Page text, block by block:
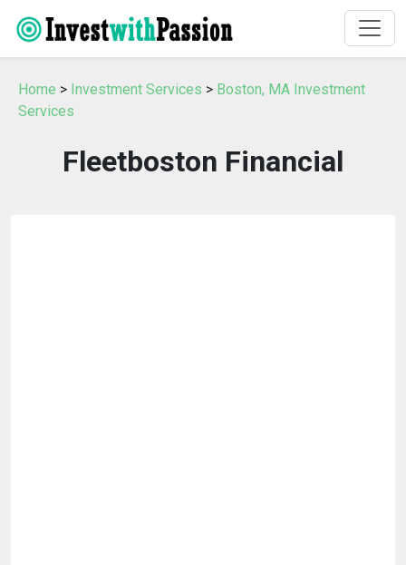
Home > Investment Services > Boston, MA Investment
Services
Fleetboston Financial